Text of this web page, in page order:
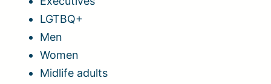
LGTBQ+
Men
Women
Midlife adults